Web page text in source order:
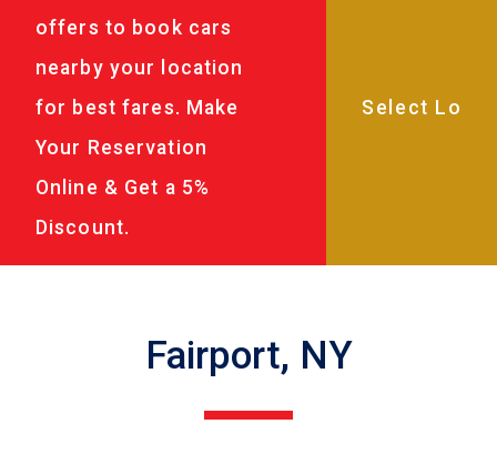
offers to book cars
nearby your location
for best fares. Make
Your Reservation
Online & Get a 5%
Discount.
Fairport, NY